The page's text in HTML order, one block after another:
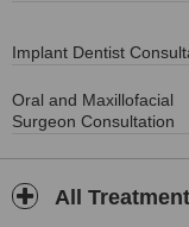
Implant Dentist
Oral and Maxillofacial
Surgeon Consultation
All